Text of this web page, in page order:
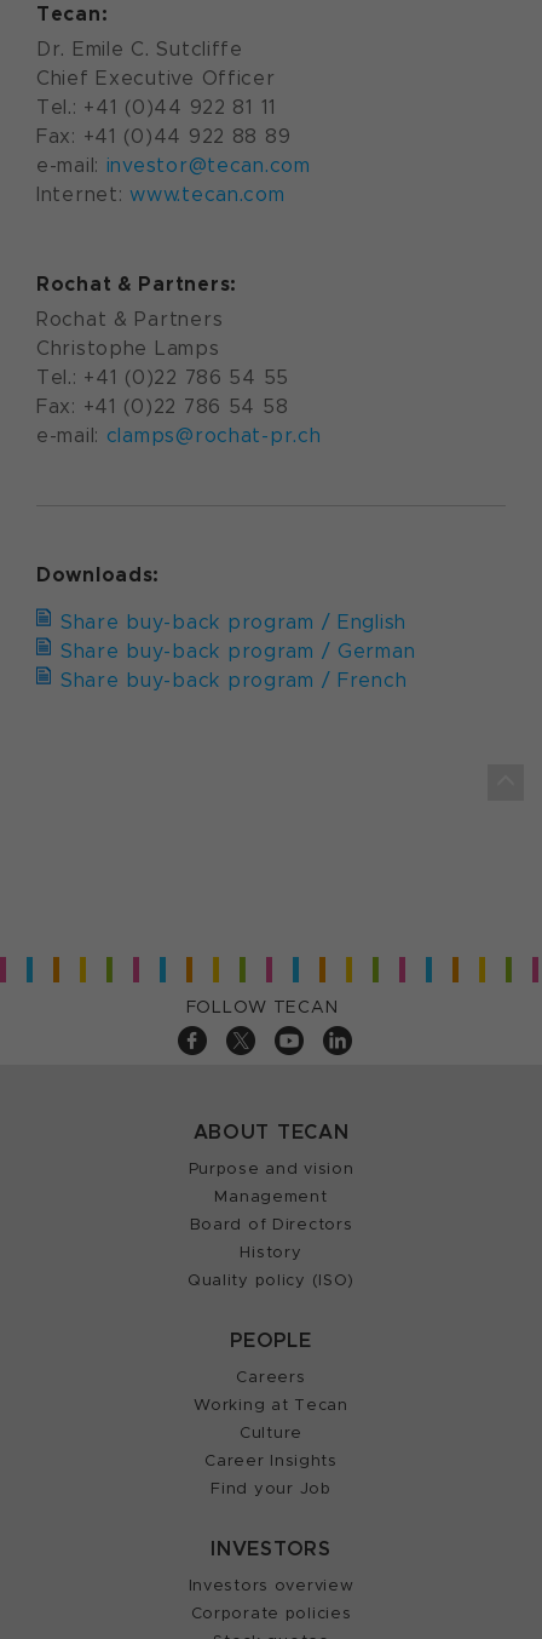
Tecan:
Dr. Emile C. Sutcliffe
Chief Executive Officer
Tel.: +41 (0)44 922 81 11
Fax: +41 (0)44 922 88 89
e-mail: investor@tecan.com
Internet:www.tecan.com
Rochat & Partners:
Rochat & Partners
Christophe Lamps
Tel.: +41 (0)22 786 54 55
Fax: +41 (0)22 786 54 58
e-mail: clamps@rochat-pr.ch
Downloads:
Share buy-back program / English
Share buy-back program / German
Share buy-back program / French
FOLLOW TECAN
ABOUT TECAN
Purpose and vision
Management
Board of Directors
History
Quality policy (ISO)
PEOPLE
Careers
Working at Tecan
Culture
Career Insights
Find your Job
INVESTORS
Investors overview
Corporate policies